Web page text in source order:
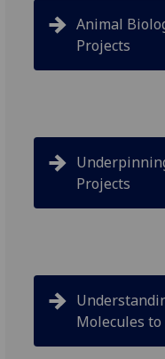
Animal
Projects
Projects
Molecules